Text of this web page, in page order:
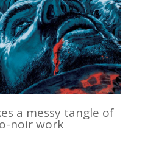
a messy tangle of
noir work